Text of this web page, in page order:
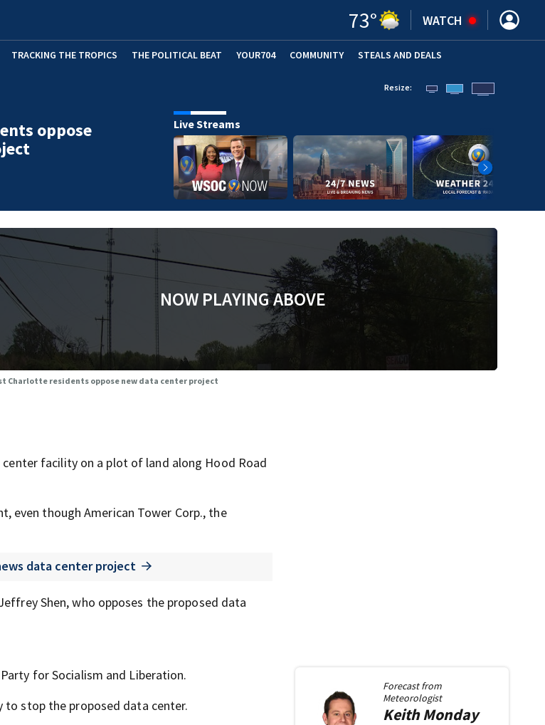
73° WATCH
TRACKING THE TROPICS THE POLITICAL BEAT YOUR704 COMMUNITY STEALS AND DEALS
oppose
Resize:
Live Streams
NOW PLAYING ABOVE
Charlotte residents oppose new data center project
facility on a plot of land along Hood Road
even though American Tower Corp., the
data center project
Shen, who opposes the proposed data
for Socialism and Liberation.
to stop the proposed data center.
Forecast from
Meteorologist
KeithMonday